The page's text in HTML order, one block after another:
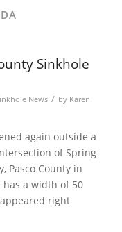
Sinkhole
News / by Karen
again outside a
of Spring
Pasco County in
has a width of 50
right